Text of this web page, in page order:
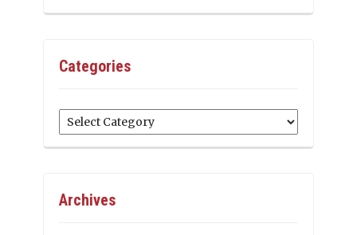
Categories
Categories
Archives